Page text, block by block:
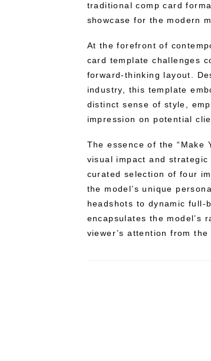
traditional comp card
showcase for the modern
At the forefront of
card template challenges
forward-thinking layout.
industry, this template
distinct sense of style,
impression on potential
The essence of the “Make
visual impact and
curated selection of four
the model’s unique
headshots to dynamic full-
encapsulates the model’s
viewer’s attention from